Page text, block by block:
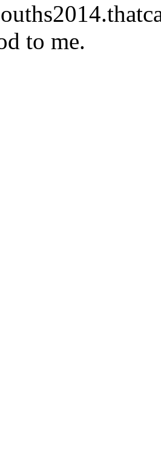
to me.